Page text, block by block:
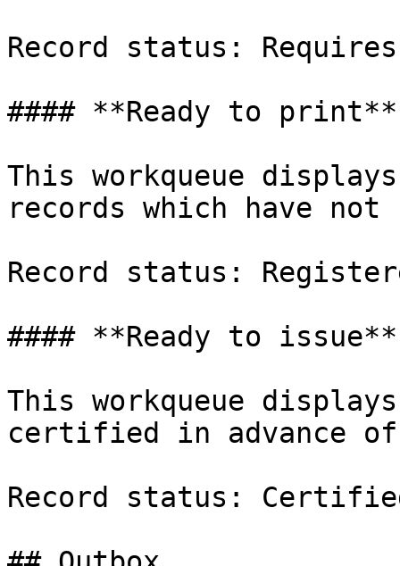
Record status:
#### **Ready to print**
This workqueue
records which have
Record status:
#### **Ready to issue**
This workqueue
certified in advance of
Record status: